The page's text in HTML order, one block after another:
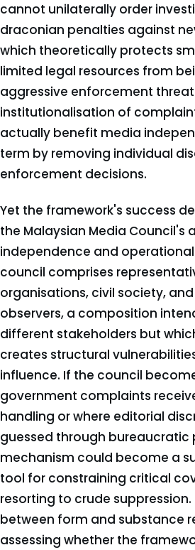
cannot unilaterally order
draconian penalties against
which theoretically protects
limited legal resources from
aggressive enforcement
institutionalisation of
actually benefit media
term by removing individual
enforcement decisions.
Yet the framework's success
the Malaysian Media Council's
independence and
council comprises
organisations, civil society,
observers, a composition
different stakeholders but
creates structural
influence. If the council
government complaints
handling or where editorial
guessed through bureaucratic
mechanism could become a
tool for constraining critical
resorting to crude
between form and substance
assessing whether the